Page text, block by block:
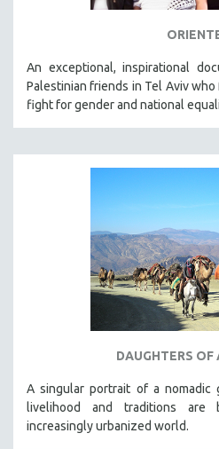
An exceptional, inspirational
Palestinian friends in Tel Aviv
fight for gender and national
DAUGHTERS
A singular portrait of a nomadic
livelihood and traditions are
increasingly urbanized world.